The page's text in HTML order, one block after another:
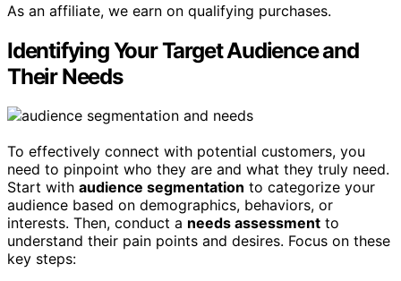
As an affiliate, we earn on qualifying purchases.
Identifying Your Target Audience and
Their Needs
To effectively connect with potential customers, you
need to pinpoint who they are and what they truly need.
Start with audience segmentation to categorize your
audience based on demographics, behaviors, or
interests. Then, conduct a needs assessment to
understand their pain points and desires. Focus on these
key steps: